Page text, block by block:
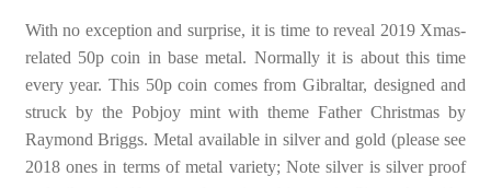
With no exception and surprise, it is time to reveal 2019 Xmas-
related 50p coin in base metal. Normally it is about this time
every year. This 50p coin comes from Gibraltar, designed and
struck by the Pobjoy mint with theme Father Christmas by
Raymond Briggs. Metal available in silver and gold (please see
2018 ones in terms of metal variety; Note silver is silver proof